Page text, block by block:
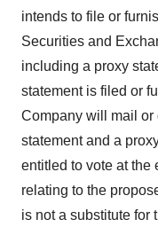
intends to file or
Securities and
including a proxy
statement is filed or
Company will mail or
statement and a
entitled to vote at the
relating to the
is not a substitute for